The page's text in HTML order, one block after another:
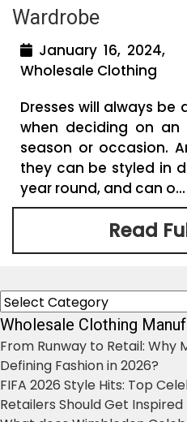
Wardrobe
January 16,
Wholesale Clothing
Dresses will always
when deciding on
season or occasion.
they can be styled in
year round, and can o...
Read
Categories
Wholesale Clothing
From Runway to Retail: Why
Defining Fashion in 2026?
FIFA 2026 Style Hits: Top
Retailers Should Get Inspired